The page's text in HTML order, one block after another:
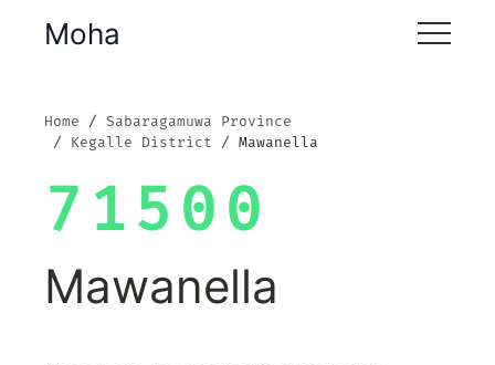
Moha
Home
Sabaragamuwa Province
Kegalle District
Mawanella
71500
Mawanella